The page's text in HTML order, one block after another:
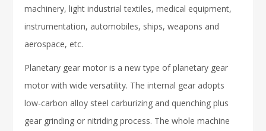
machinery, light industrial textiles, medical equipment,
instrumentation, automobiles, ships, weapons and
aerospace, etc.
Planetary gear motor is a new type of planetary gear
motor with wide versatility. The internal gear adopts
low-carbon alloy steel carburizing and quenching plus
gear grinding or nitriding process. The whole machine